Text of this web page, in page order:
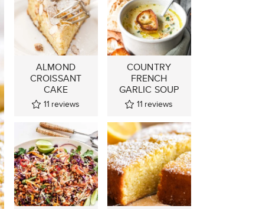
ALMOND
CROISSANT
CAKE
11 reviews
COUNTRY
FRENCH
GARLIC SOUP
11 reviews